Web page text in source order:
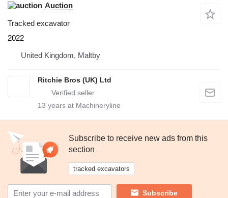
Auction
Tracked excavator
2022
United Kingdom, Maltby
Ritchie Bros (UK) Ltd
13 years at Machineryline
Subscribe to receive new ads from this
section
tracked excavators
Subscribe